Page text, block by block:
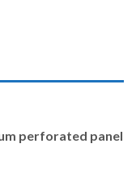
perforated panel